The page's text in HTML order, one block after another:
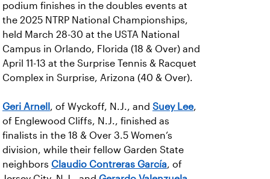
podium finishes in the doubles events at
the 2025 NTRP National Championships,
held March 28-30 at the USTA National
Campus in Orlando, Florida (18 & Over) and
April 11-13 at the Surprise Tennis & Racquet
Complex in Surprise, Arizona (40 & Over).
Geri Arnell , of Wyckoff, N.J., and Suey Lee,
of Englewood Cliffs, N.J., finished as
finalists in the 18 & Over 3.5 Women’s
division, while their fellow Garden State
neighbors Claudio Contreras García, of